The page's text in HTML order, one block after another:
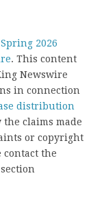
2026
. This content
Newswire
in connection
distribution
claims made
or copyright
contact the